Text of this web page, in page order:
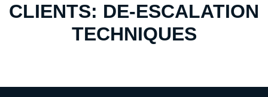
CLIENTS: DE-ESCALATION
TECHNIQUES